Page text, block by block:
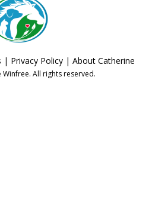
| Privacy Policy | About Catherine
All rights reserved.